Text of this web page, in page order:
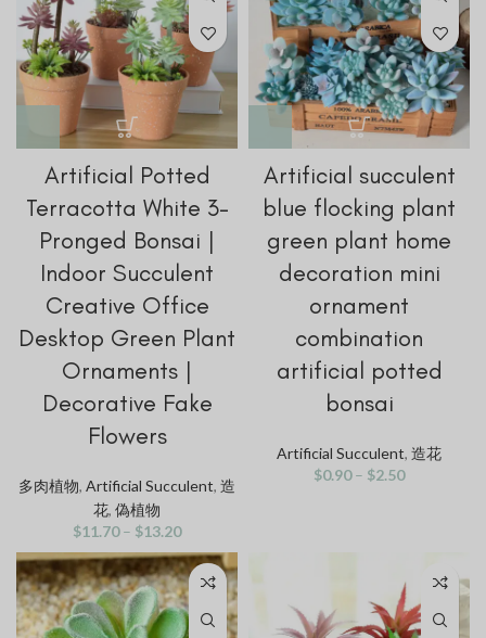
Artificial Potted
Terracotta White 3-
Pronged Bonsai |
Indoor Succulent
Creative Office
Desktop Green Plant
Ornaments |
Decorative Fake
Flowers
多肉植物, Artificial Succulent, 造
花, 偽植物
$11.70 – $13.20
Artificial succulent
blue flocking plant
green plant home
decoration mini
ornament
combination
artificial potted
bonsai
Artificial Succulent, 造花
$0.90 – $2.50